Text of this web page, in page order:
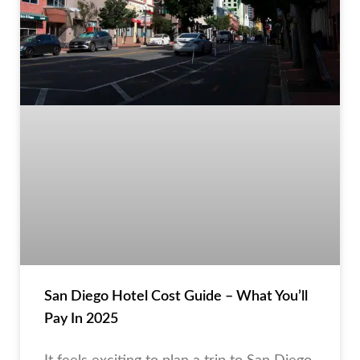
San Diego Hotel Cost Guide – What You’ll
Pay In 2025